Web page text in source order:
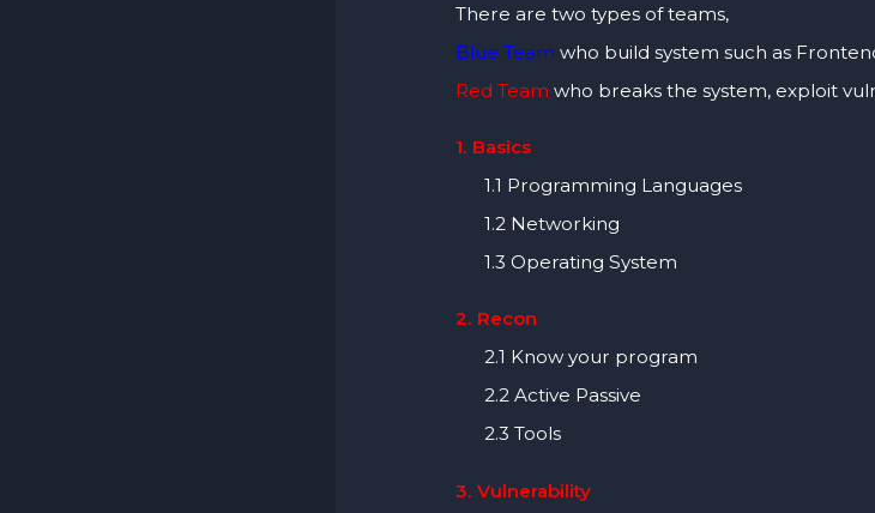
There are two types of teams,
Blue Team who build system such as
Red Team who breaks the system, exploit
1. Basics
1.1 Programming Languages
1.2 Networking
1.3 Operating System
2. Recon
2.1 Know your program
2.2 Active Passive
2.3 Tools
3. Vulnerability